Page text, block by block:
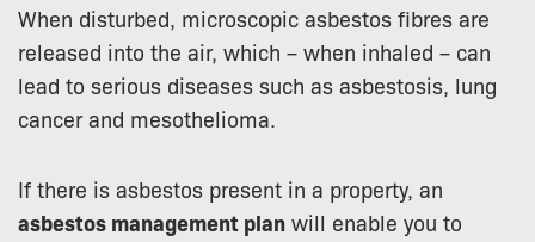
When disturbed, microscopic asbestos fibres are
released into the air, which – when inhaled – can
lead to serious diseases such as asbestosis, lung
cancer and mesothelioma.
If there is asbestos present in a property, an
asbestos management plan will enable you to